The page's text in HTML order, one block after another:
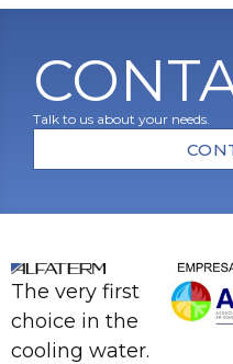
Talk to us about your needs.
The very first
choice in the
cooling water.